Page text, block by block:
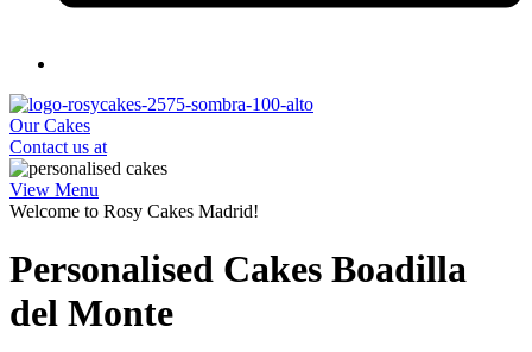
Our Cakes
Contact us at
View Menu
Welcome to Rosy Cakes Madrid!
Personalised Cakes Boadilla
del Monte